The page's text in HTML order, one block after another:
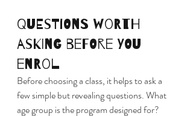
Questions worth
asking before you
enrol
Before choosing a class, it helps to ask a
few simple but revealing questions. What
age group is the program designed for?